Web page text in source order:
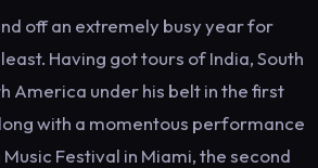
off an extremely busy year for
Having got tours of India, South
America under his belt in the first
with a momentous performance
Music Festival in Miami, the second